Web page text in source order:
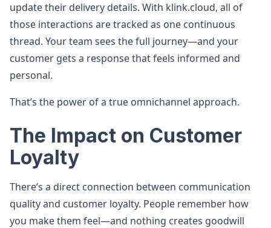
update their delivery details. With klink.cloud, all of
those interactions are tracked as one continuous
thread. Your team sees the full journey—and your
customer gets a response that feels informed and
personal.
That’s the power of a true omnichannel approach.
The Impact on Customer
Loyalty
There’s a direct connection between communication
quality and customer loyalty. People remember how
you make them feel—and nothing creates goodwill